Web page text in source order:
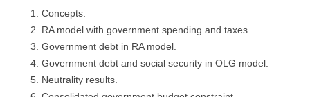
Concepts.
RA model with government spending and taxes.
Government debt in RA model.
Government debt and social security in OLG model.
Neutrality results.